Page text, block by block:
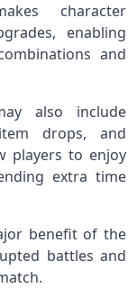
character
enabling
and
also include
drops, and
players to enjoy
extra time
benefit of the
battles and